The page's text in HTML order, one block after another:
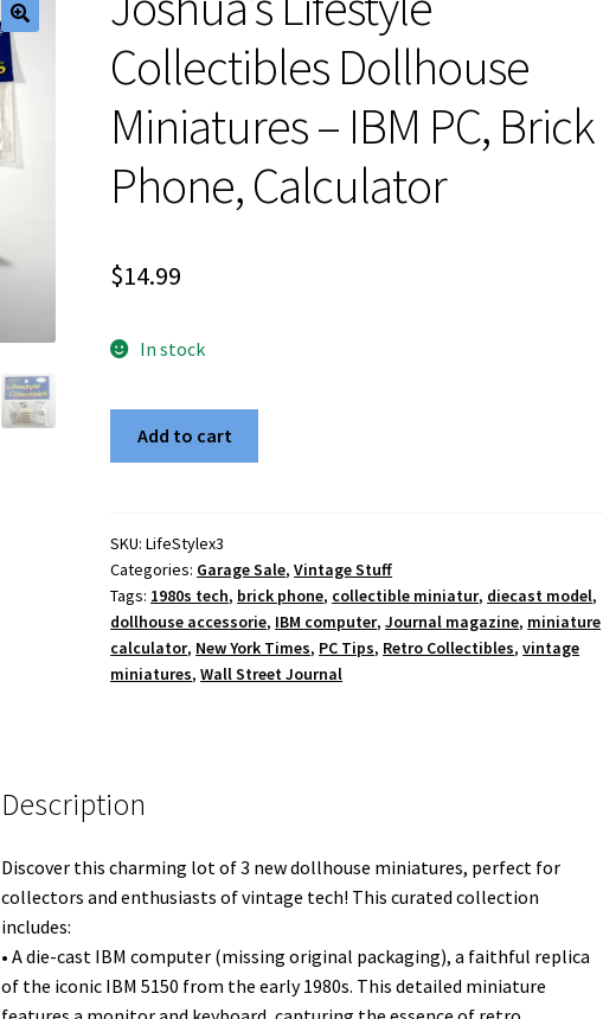
Collectibles Dollhouse
Miniatures – IBM PC, Brick
Phone, Calculator
$14.99
In stock
Miniatures
-
IBM
PC,
Brick
Phone,
Add to cart
SKU:LifeStylex3
Categories: Garage Sale,Vintage Stuff
Tags: 1980s tech, brick phone, collectible miniatur, diecast model,
dollhouse accessorie, IBM computer,Journal magazine, miniature
calculator, New York Times, PC Tips, Retro Collectibles,vintage
miniatures,Wall Street Journal
Description
Discover this charming lot of 3 new dollhouse miniatures, perfect for
collectors and enthusiasts of vintage tech! This curated collection
includes:
• A die-cast IBM computer (missing original packaging), a faithful replica
of the iconic IBM 5150 from the early 1980s. This detailed miniature